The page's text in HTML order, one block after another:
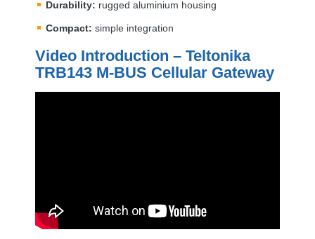
Durability: rugged aluminium housing
Compact: simple integration
Video Introduction – Teltonika
TRB143 M-BUS Cellular Gateway